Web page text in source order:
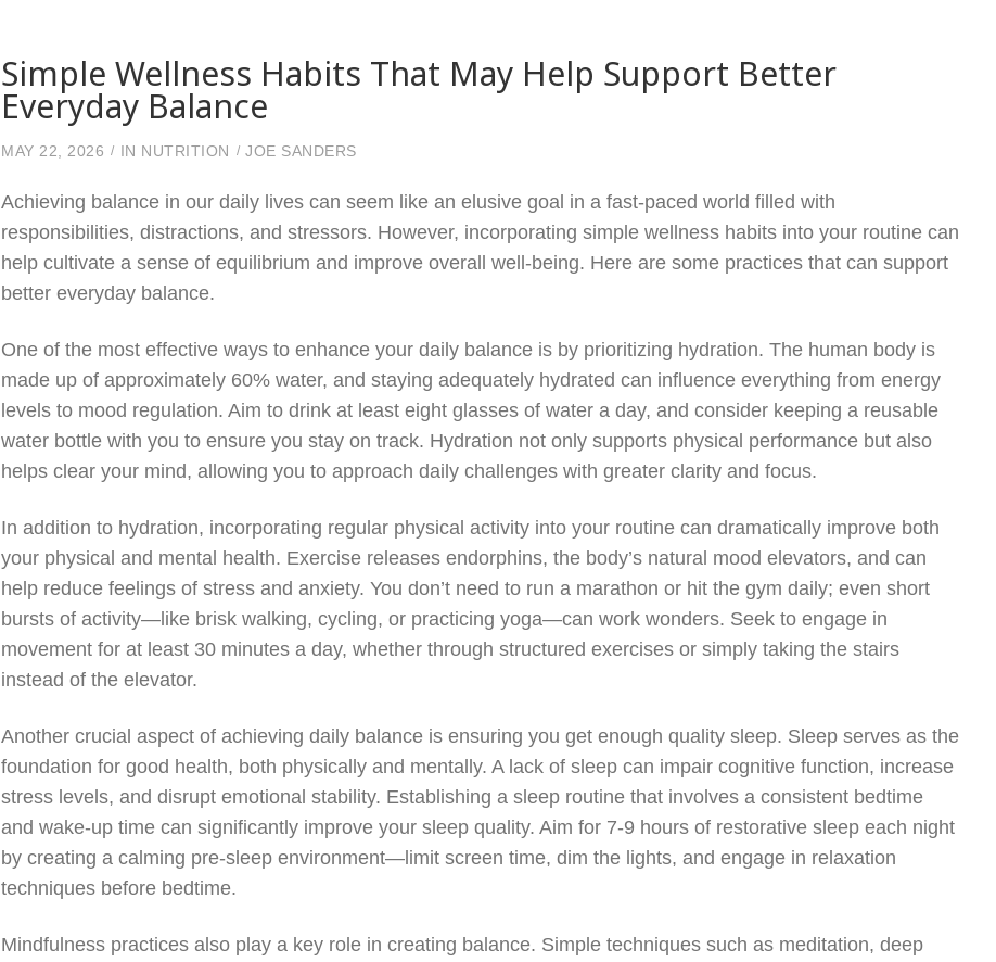
Simple Wellness Habits That May Help Support Better
Everyday Balance
MAY 22, 2026 IN NUTRITION JOE SANDERS
Achieving balance in our daily lives can seem like an elusive goal in a fast-paced world filled with
responsibilities, distractions, and stressors. However, incorporating simple wellness habits into your routine can
help cultivate a sense of equilibrium and improve overall well-being. Here are some practices that can support
better everyday balance.
One of the most effective ways to enhance your daily balance is by prioritizing hydration. The human body is
made up of approximately 60% water, and staying adequately hydrated can influence everything from energy
levels to mood regulation. Aim to drink at least eight glasses of water a day, and consider keeping a reusable
water bottle with you to ensure you stay on track. Hydration not only supports physical performance but also
helps clear your mind, allowing you to approach daily challenges with greater clarity and focus.
In addition to hydration, incorporating regular physical activity into your routine can dramatically improve both
your physical and mental health. Exercise releases endorphins, the body’s natural mood elevators, and can
help reduce feelings of stress and anxiety. You don’t need to run a marathon or hit the gym daily; even short
bursts of activity—like brisk walking, cycling, or practicing yoga—can work wonders. Seek to engage in
movement for at least 30 minutes a day, whether through structured exercises or simply taking the stairs
instead of the elevator.
Another crucial aspect of achieving daily balance is ensuring you get enough quality sleep. Sleep serves as the
foundation for good health, both physically and mentally. A lack of sleep can impair cognitive function, increase
stress levels, and disrupt emotional stability. Establishing a sleep routine that involves a consistent bedtime
and wake-up time can significantly improve your sleep quality. Aim for 7-9 hours of restorative sleep each night
by creating a calming pre-sleep environment—limit screen time, dim the lights, and engage in relaxation
techniques before bedtime.
Mindfulness practices also play a key role in creating balance. Simple techniques such as meditation, deep